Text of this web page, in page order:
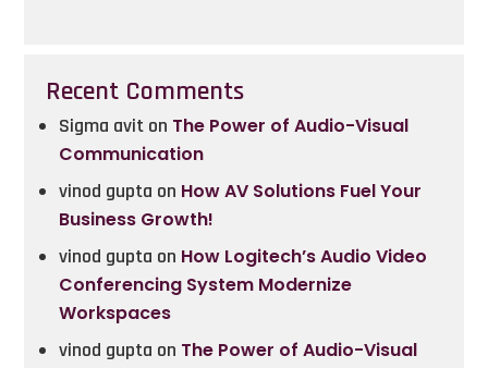
Recent Comments
Sigma avit on The Power of Audio-Visual
Communication
vinod gupta on How AV Solutions Fuel Your
Business Growth!
vinod gupta on How Logitech’s Audio Video
Conferencing System Modernize
Workspaces
vinod gupta on The Power of Audio-Visual